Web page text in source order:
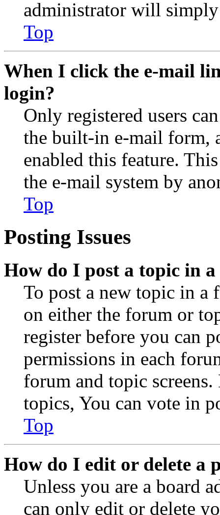
administrator will
Top
When I click the e-mail
login?
Only registered users
the built-in e-mail form,
enabled this feature.
the e-mail system by
Top
Posting Issues
How do I post a topic in
To post a new topic in a
on either the forum or
register before you can
permissions in each
forum and topic
topics, You can vote in
Top
How do I edit or delete a
Unless you are a board
can only edit or delete